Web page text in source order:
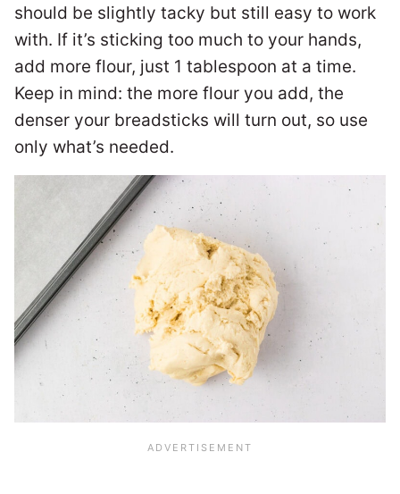
should be slightly tacky but still easy to work
with. If it’s sticking too much to your hands,
add more flour, just 1 tablespoon at a time.
Keep in mind: the more flour you add, the
denser your breadsticks will turn out, so use
only what’s needed.